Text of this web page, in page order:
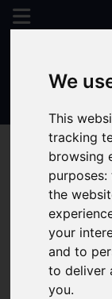
We
This
tracking
browsing
purposes:
the
your
and to
to deliver
you.
You are here:Home
Sorry, no